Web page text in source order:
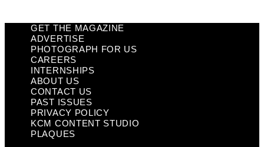
GET THE MAGAZINE
ADVERTISE
PHOTOGRAPH FOR US
CAREERS
INTERNSHIPS
ABOUT US
CONTACT US
PAST ISSUES
PRIVACY POLICY
KCM CONTENT STUDIO
PLAQUES